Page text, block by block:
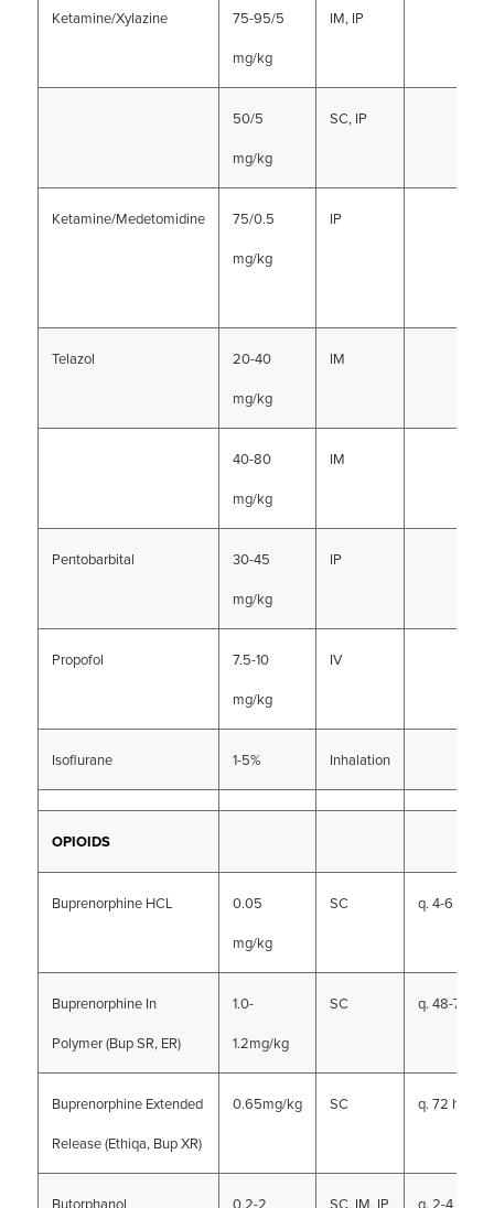
Ketamine/Xylazine
75-95/5
mg/kg
IM, IP
50/5
mg/kg
SC, IP
Ketamine/Medetomidine
75/0.5
mg/kg
IP
Telazol
20-40
mg/kg
IM
40-80
mg/kg
IM
Pentobarbital
30-45
mg/kg
IP
Propofol
7.5-10
mg/kg
IV
Isoflurane 1-5% Inhalation
OPIOIDS
Buprenorphine HCL
0.05
mg/kg
SC q. 4-6 hrs
Buprenorphine In
Polymer (Bup SR, ER)
1.0-
1.2mg/kg
SC q. 48-72 hrs
Buprenorphine Extended
Release (Ethiqa, Bup XR)
0.65mg/kg SC q. 72 hrs
Butorphanol 0.2-2 SC, IM, IP q. 2-4 hrs